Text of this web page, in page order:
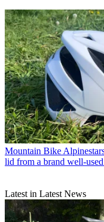
Mountain Bike
lid from a brand well-
Latest in Latest News